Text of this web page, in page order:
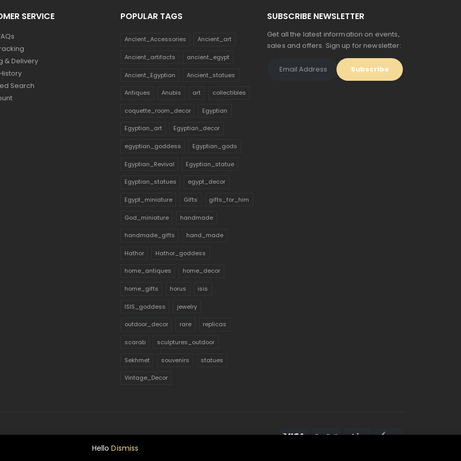
SERVICE
& Delivery
Search
POPULAR TAGS
Ancient_Accessories Ancient_art
Ancient_artifacts ancient_egypt
Ancient_Egyptian Ancient_statues
Antiques Anubis art collectibles
coquette_room_decor Egyptian
Egyptian_art Egyptian_decor
egyptian_goddess Egyptian_gods
Egyptian_Revival Egyptian_statue
Egyptian_statues egypt_decor
Egypt_miniature Gifts gifts_for_him
God_miniature handmade
handmade_gifts hand_made
Hathor Hathor_goddess
home_antiques home_decor
home_gifts horus isis
ISIS_goddess jewelry
outdoor_decor rare replicas
scarab sculptures_outdoor
Sekhmet souvenirs statues
Vintage_Decor
SUBSCRIBE NEWSLETTER
Get all the latest information on events,
sales and offers. Sign up for newsletter:
HelloDismiss